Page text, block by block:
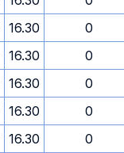
16.30
0
16.30
0
16.30
0
16.30
0
16.30
0